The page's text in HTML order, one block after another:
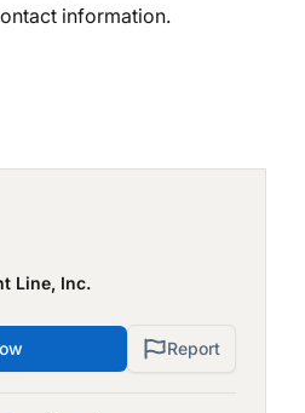
information.
Line, Inc.
Report